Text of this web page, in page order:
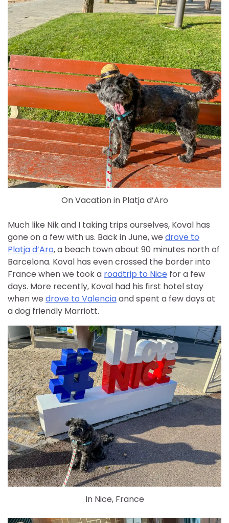
On Vacation in Platja d’Aro
Much like Nik and I taking trips ourselves, Koval has
gone on a few with us. Back in June, we drove to
Platja d’Aro, a beach town about 90 minutes north of
Barcelona. Koval has even crossed the border into
France when we took a roadtrip to Nice for a few
days. More recently, Koval had his first hotel stay
when we drove to Valenciaand spent a few days at
a dog friendly Marriott.
In Nice, France